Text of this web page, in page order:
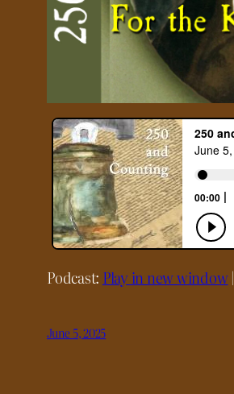
Podcast: Play in new window|
June 5, 2025